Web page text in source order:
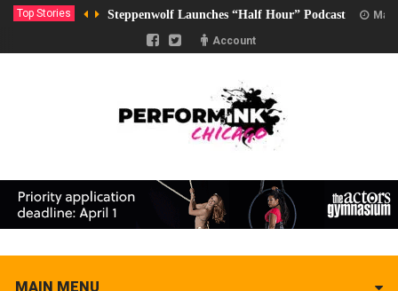
Top Stories Steppenwolf Launches “Half Hour” Podcast
Account
MAIN MENU